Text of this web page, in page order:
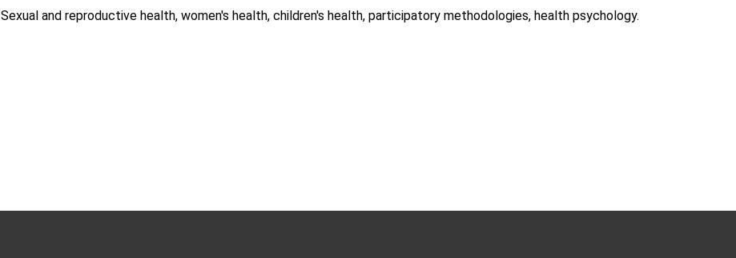
Sexual and reproductive health, women's health, children's health, participatory methodologies, health psychology.